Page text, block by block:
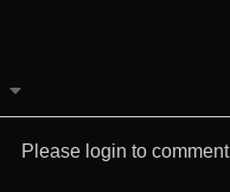
Please login to comment